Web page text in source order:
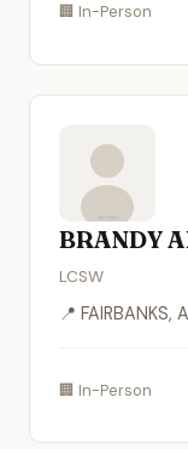
🏢 In-Person
BRANDY
LCSW
📍 FAIRBANKS,
🏢 In-Person